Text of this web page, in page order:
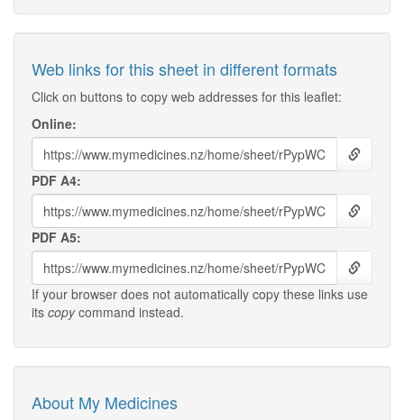
Web links for this sheet in different formats
Click on buttons to copy web addresses for this leaflet:
Online:
PDF A4:
PDF A5:
If your browser does not automatically copy these links use
its copycommand instead.
About My Medicines